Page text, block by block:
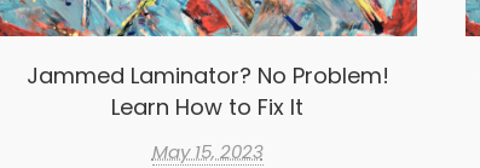
Jammed Laminator? No Problem!
Learn How to Fix It
May 15, 2023